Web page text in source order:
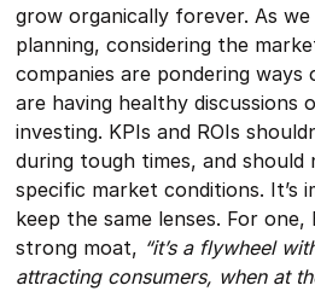
grow organically forever. As we
planning, considering the
companies are pondering
are having healthy discussions
investing. KPIs and ROIs
during tough times, and should
specific market conditions. It’s
keep the same lenses. For one,
strong moat, “it’s a flywheel
attracting consumers, when at